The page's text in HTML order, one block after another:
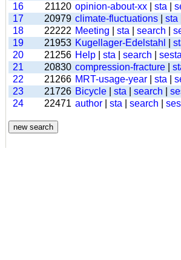
16
21120 opinion-about-xx sta
17
20979 climate-fluctuations sta
18
22222 Meeting sta search
19
21953 Kugellager-Edelstahl
20
21256 Help sta search sesta
21
20830 compression-fracture
22
21266 MRT-usage-year sta
23
21726 Bicycle sta search
24
22471 author sta search